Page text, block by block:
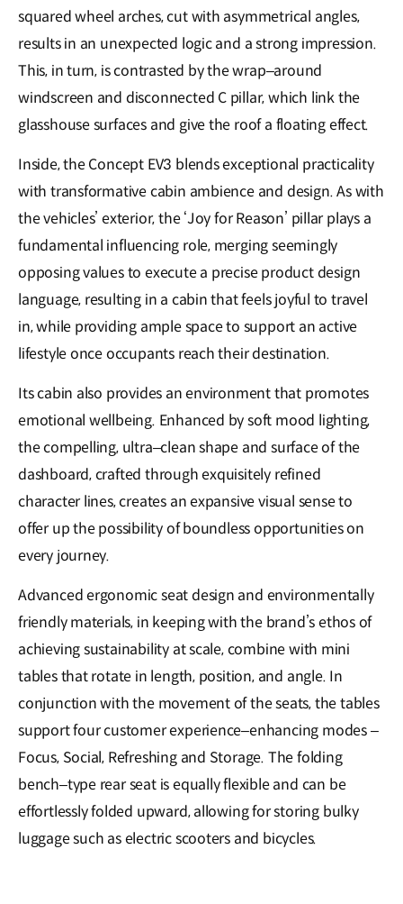
squared wheel arches, cut with asymmetrical angles,
results in an unexpected logic and a strong impression.
This, in turn, is contrasted by the wrap–around
windscreen and disconnected C pillar, which link the
glasshouse surfaces and give the roof a floating effect.
Inside, the Concept EV3 blends exceptional practicality
with transformative cabin ambience and design. As with
the vehicles’ exterior, the ‘Joy for Reason’ pillar plays a
fundamental influencing role, merging seemingly
opposing values to execute a precise product design
language, resulting in a cabin that feels joyful to travel
in, while providing ample space to support an active
lifestyle once occupants reach their destination.
Its cabin also provides an environment that promotes
emotional wellbeing. Enhanced by soft mood lighting,
the compelling, ultra–clean shape and surface of the
dashboard, crafted through exquisitely refined
character lines, creates an expansive visual sense to
offer up the possibility of boundless opportunities on
every journey.
Advanced ergonomic seat design and environmentally
friendly materials, in keeping with the brand’s ethos of
achieving sustainability at scale, combine with mini
tables that rotate in length, position, and angle. In
conjunction with the movement of the seats, the tables
support four customer experience–enhancing modes –
Focus, Social, Refreshing and Storage. The folding
bench–type rear seat is equally flexible and can be
effortlessly folded upward, allowing for storing bulky
luggage such as electric scooters and bicycles.